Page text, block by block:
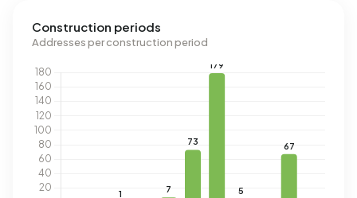
Construction periods
Addresses per construction period